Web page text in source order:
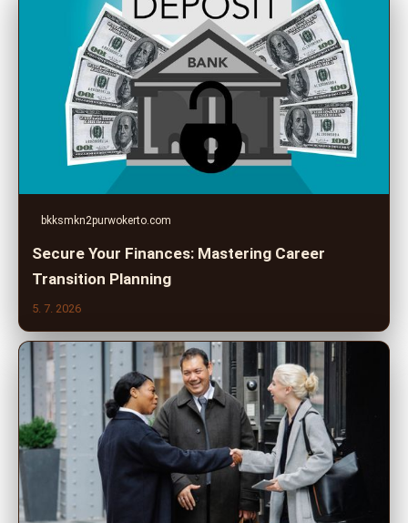
bkksmkn2purwokerto.com
Secure Your Finances: Mastering Career
Transition Planning
5. 7. 2026